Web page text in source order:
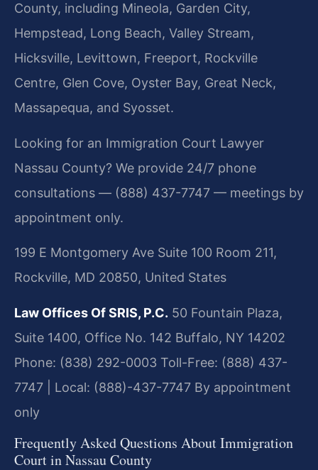
County, including Mineola, Garden City,
Hempstead, Long Beach, Valley Stream,
Hicksville, Levittown, Freeport, Rockville
Centre, Glen Cove, Oyster Bay, Great Neck,
Massapequa, and Syosset.
Looking for an Immigration Court Lawyer
Nassau County? We provide 24/7 phone
consultations — (888) 437-7747 — meetings by
appointment only.
199 E Montgomery Ave Suite 100 Room 211,
Rockville, MD 20850, United States
Law Offices Of SRIS, P.C. 50 Fountain Plaza,
Suite 1400, Office No. 142 Buffalo, NY 14202
Phone: (838) 292-0003 Toll-Free: (888) 437-
7747 | Local: (888)-437-7747 By appointment
only
Frequently Asked Questions About Immigration
Court in Nassau County